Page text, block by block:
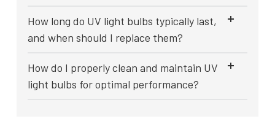
How long do UV light bulbs typically last,
and when should I replace them?
How do I properly clean and maintain UV
light bulbs for optimal performance?